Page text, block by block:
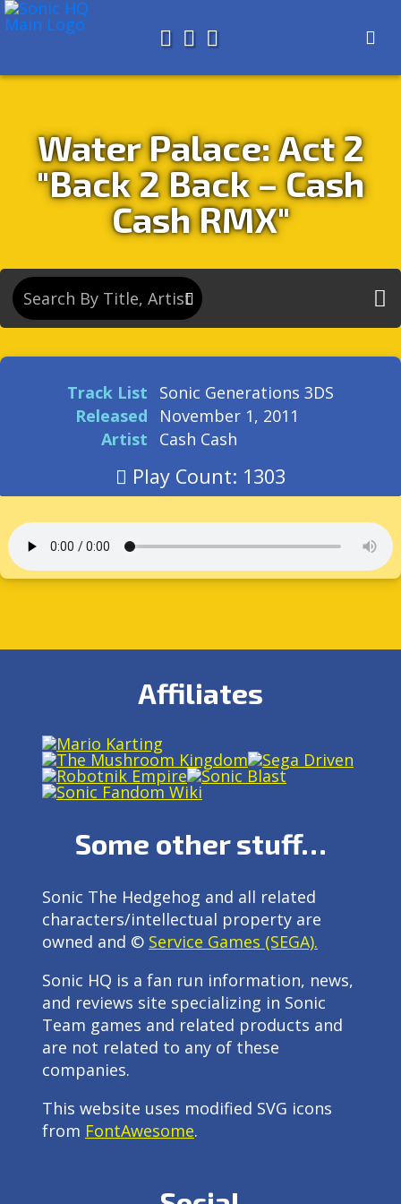
AboutSearch
Store
Water Palace: Act 2
"Back 2 Back – Cash
Cash RMX"
Track List
Sonic Generations 3DS
Released
November 1, 2011
Artist
Cash Cash
Play Count: 1303
Affiliates
Some other stuff…
Sonic The Hedgehog and all related
characters/intellectual property are
owned and © Service Games (SEGA).
Sonic HQ is a fan run information, news,
and reviews site specializing in Sonic
Team games and related products and
are not related to any of these
companies.
This website uses modified SVG icons
from FontAwesome.